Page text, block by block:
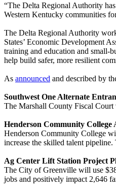
“The Delta Regional Authority
Western Kentucky communities
The Delta Regional Authority
States’ Economic Development
training and education and small-
help build safer, more resilient
As announced and described by
Southwest One Alternate
The Marshall County Fiscal Court
Henderson Community
Henderson Community College
increase the skilled talent
Ag Center Lift Station Project
The City of Greenville will use
jobs and positively impact 2,646